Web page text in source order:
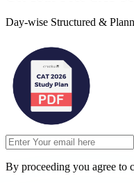
Day-wise Structured &
By proceeding you agree to